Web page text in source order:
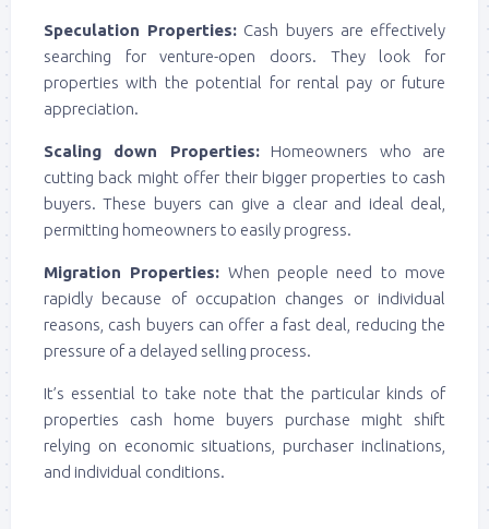
Speculation Properties: Cash buyers are effectively
searching for venture-open doors. They look for
properties with the potential for rental pay or future
appreciation.
Scaling down Properties:Homeowners who are
cutting back might offer their bigger properties to cash
buyers. These buyers can give a clear and ideal deal,
permitting homeowners to easily progress.
Migration Properties: When people need to move
rapidly because of occupation changes or individual
reasons, cash buyers can offer a fast deal, reducing the
pressure of a delayed selling process.
It’s essential to take note that the particular kinds of
properties cash home buyers purchase might shift
relying on economic situations, purchaser inclinations,
and individual conditions.